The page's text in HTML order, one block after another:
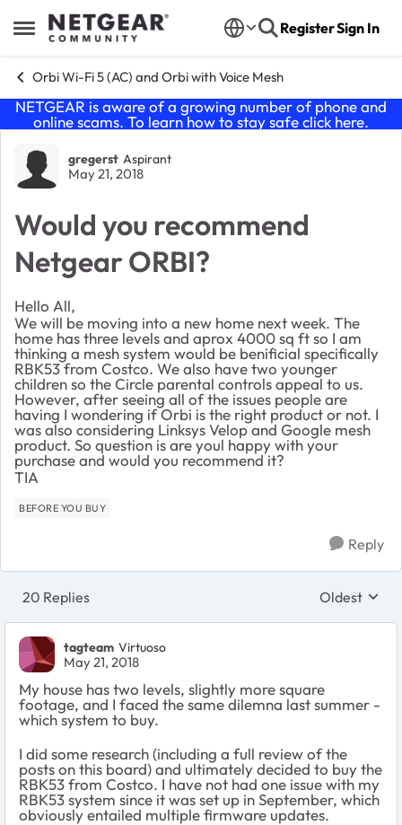
Open Side Menu
Skip to content RegisterSign In
Orbi Wi-Fi 5 (AC) and Orbi with Voice Mesh
NETGEAR is aware of a growing number of phone and
online scams. To learn how to stay safe click here.
Forum Discussion
gregerst Aspirant
May 21, 2018
Would you recommend
Netgear ORBI?
Hello All,
We will be moving into a new home next week. The
home has three levels and aprox 4000 sq ft so I am
thinking a mesh system would be benificial specifically
RBK53 from Costco. We also have two younger
children so the Circle parental controls appeal to us.
However, after seeing all of the issues people are
having I wondering if Orbi is the right product or not. I
was also considering Linksys Velop and Google mesh
product. So question is are youl happy with your
purchase and would you recommend it?
TIA
BEFORE YOU BUY
Reply
20 Replies Replies
Oldest
tagteam Virtuoso
May 21, 2018
My house has two levels, slightly more square
footage, and I faced the same dilemna last summer -
which system to buy.
I did some research (including a full review of the
posts on this board) and ultimately decided to buy the
RBK53 from Costco. I have not had one issue with my
RBK53 system since it was set up in September, which
obviously entailed multiple firmware updates.